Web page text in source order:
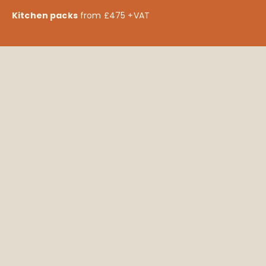
Kitchen packsfrom £475 +VAT